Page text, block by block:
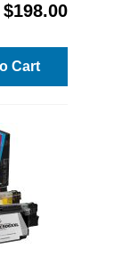
$198.00
Cart